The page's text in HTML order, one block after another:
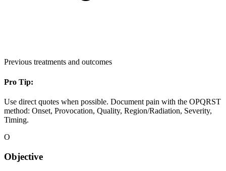
Previous treatments and outcomes
Pro Tip:
Use direct quotes when possible. Document pain with the OPQRST
method: Onset, Provocation, Quality, Region/Radiation, Severity,
Timing.
O
Objective